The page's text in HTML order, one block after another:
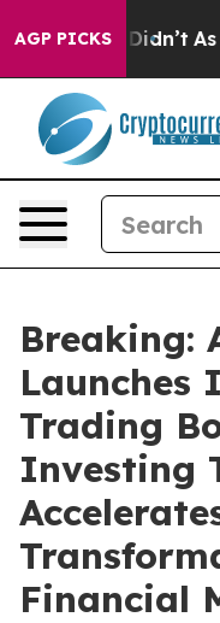
AGP PICKS
it Didn’t As war
Breaking:
Launches
Trading
Investing
Financial